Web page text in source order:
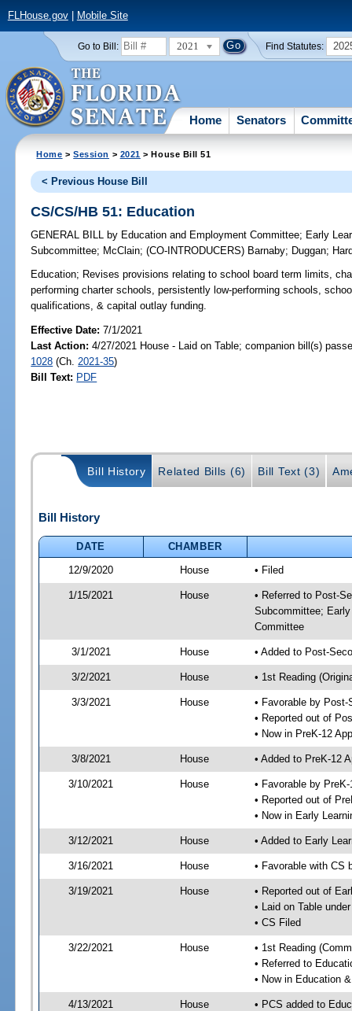
FLHouse.gov| Mobile Site
Go to Bill: 2021 Find Statutes:
Home Senators
Home >Session > 2021 > House Bill 51
< Previous House Bill
CS/CS/HB 51: Education
GENERAL BILL by Education and Employment Committee; Early
Subcommittee; McClain;(CO-INTRODUCERS) Barnaby; Duggan;
Education; Revises provisions relating to school board term limits,
performing charter schools, persistently low-performing schools,
qualifications, & capital outlay funding.
Effective Date:7/1/2021
Last Action: 4/27/2021 House - Laid on Table; companion bill(s)
1028 (Ch. 2021-35)
Bill Text: PDF
Bill History Related Bills (6) Bill Text (3)
Bill History
DATE
CHAMBER
12/9/2020
House • Filed
1/15/2021 House
• Referred to Post-
Subcommittee;
Committee
3/1/2021 House • Added to Post-
3/2/2021 House • 1st Reading
3/3/2021 House
• Favorable by
• Reported out of
• Now in PreK-12
3/8/2021 House • Added to PreK-12
3/10/2021 House
• Favorable by
• Reported out of
• Now in Early
3/12/2021 House • Added to Early
3/16/2021 House • Favorable with CS
3/19/2021 House
• Reported out of
• Laid on Table
• CS Filed
3/22/2021 House
• 1st Reading
• Referred to
• Now in Education
4/13/2021 House • PCS added to